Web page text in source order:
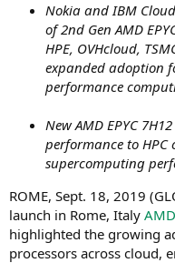
Nokia and IBM
of 2nd Gen AMD
HPE, OVHcloud,
expanded adoption
performance
New AMD EPYC
performance to HPC
supercomputing
ROME, Sept. 18, 2019
launch in Rome, Italy AMD
highlighted the growing
processors across cloud,